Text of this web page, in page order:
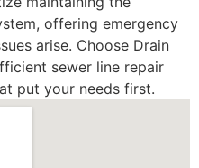
offering emergency
arise. Choose Drain
sewer line repair
put your needs first.